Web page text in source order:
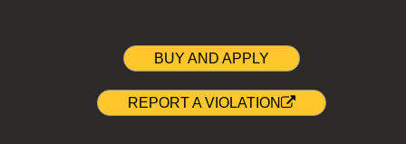
BUY AND APPLY
REPORT A VIOLATION